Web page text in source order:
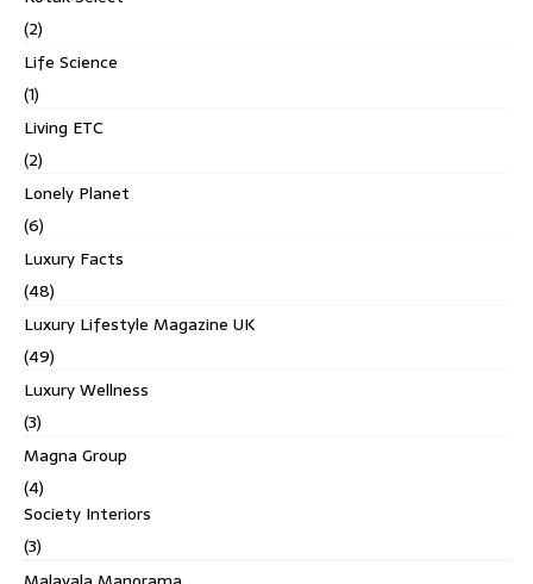
(2)
Life Science
(1)
Living ETC
(2)
Lonely Planet
(6)
Luxury Facts
(48)
Luxury Lifestyle Magazine UK
(49)
Luxury Wellness
(3)
Magna Group
(4)
Society Interiors
(3)